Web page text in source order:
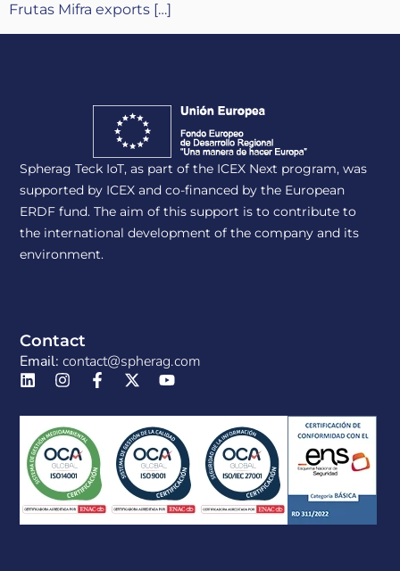
Frutas Mifra exports […]
Spherag Teck IoT, as part of the ICEX Next program, was
supported by ICEX and co-financed by the European
ERDF fund. The aim of this support is to contribute to
the international development of the company and its
environment.
Contact
Email: contact@spherag.com